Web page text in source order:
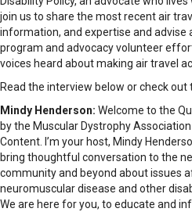
join us to share the most recent air
information, and expertise and advise
program and advocacy volunteer
voices heard about making air travel
Read the interview below or check out
Mindy Henderson: Welcome to the
by the Muscular Dystrophy
Content. I’m your host, Mindy
bring thoughtful conversation to the
community and beyond about issues
neuromuscular disease and other
We are here for you, to educate and